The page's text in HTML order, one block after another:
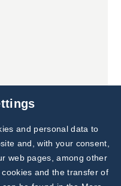
Subscribe to
Our Newsletter!
Discover News from
BioVendor R&D
and personal data to
and, with your consent,
web pages, among other
and the transfer of